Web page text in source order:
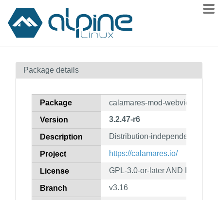
Contents
How to flag
Package details
Package calamares-mod-webview
Version 3.2.47-r6
Description Distribution-independent
Project https://calamares.io/
License GPL-3.0-or-later AND LGPL-
Branch v3.16